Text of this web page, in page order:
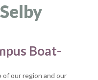
Boat-
our region and our